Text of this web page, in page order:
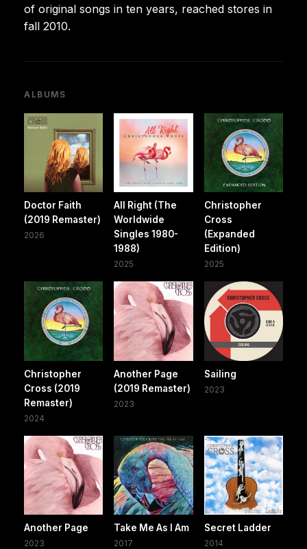
of original songs in ten years, reached stores in
fall 2010.
ALBUMS
Doctor Faith
(2019 Remaster)
2026
All Right (The
Worldwide
Singles 1980-
1988)
2025
Christopher
Cross
(Expanded
Edition)
2025
Christopher
Cross (2019
Remaster)
2024
Another Page
(2019 Remaster)
2023
Sailing
2023
Another Page
2023
Take Me As I Am
2017
Secret Ladder
2014